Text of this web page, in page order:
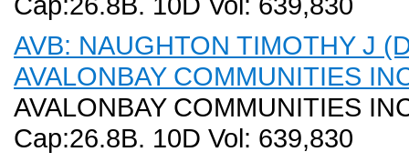
AVB: NAUGHTON TIMOTHY J
AVALONBAY COMMUNITIES
AVALONBAY COMMUNITIES
Cap:26.8B. 10D Vol: 639,830